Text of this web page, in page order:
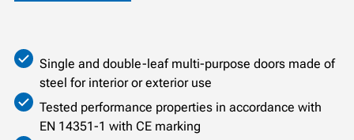
Single and double-leaf multi-purpose doors made of
steel for interior or exterior use
Tested performance properties in accordance with
EN 14351-1 with CE marking